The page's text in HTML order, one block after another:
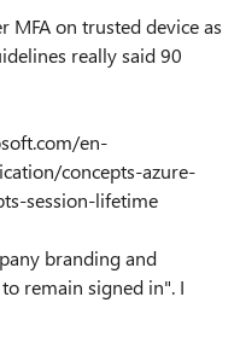
MFA on trusted device as
really said 90
en-
concepts-azure-
session-lifetime
branding and
remain signed in". I